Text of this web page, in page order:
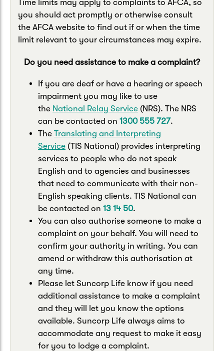
Time limits may apply to complaints to AFCA, so
you should act promptly or otherwise consult
the AFCA website to find out if or when the time
limit relevant to your circumstances may expire.
Do you need assistance to make a complaint?
If you are deaf or have a hearing or speech
impairment you may like to use
the National Relay Service (NRS). The NRS
can be contacted on 1300 555 727.
The Translating and Interpreting
Service (TIS National) provides interpreting
services to people who do not speak
English and to agencies and businesses
that need to communicate with their non-
English speaking clients. TIS National can
be contacted on 13 14 50.
You can also authorise someone to make a
complaint on your behalf. You will need to
confirm your authority in writing. You can
amend or withdraw this authorisation at
any time.
Please let Suncorp Life know if you need
additional assistance to make a complaint
and they will let you know the options
available. Suncorp Life always aims to
accommodate any request to make it easy
for you to lodge a complaint.